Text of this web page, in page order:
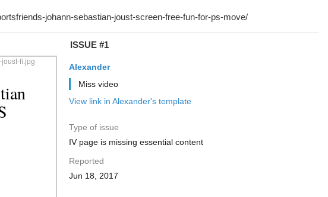
ISSUE #1
Alexander
Miss video
View link in Alexander's template
Type of issue
IV page is missing essential content
Reported
Jun 18, 2017